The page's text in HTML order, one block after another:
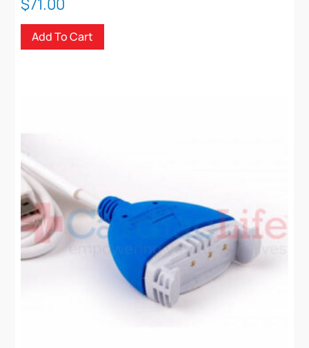
$71.00
Add To Cart